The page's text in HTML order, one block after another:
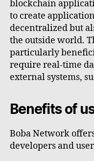
blockchain
to create
decentralized but
the outside world.
particularly
require real-time
external systems,
Benefits of
Boba Network
developers and